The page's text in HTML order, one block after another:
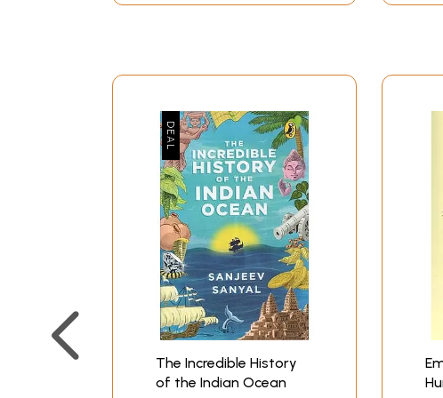
altogether insignificant. India's capacity to
The Incredible History
of the Indian Ocean